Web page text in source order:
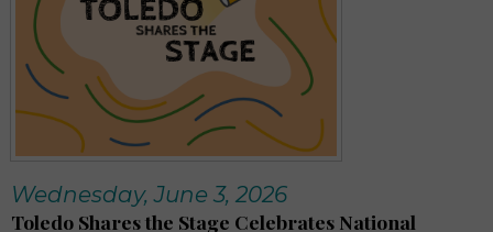
Wednesday, June 3, 2026
Toledo Shares the Stage Celebrates National